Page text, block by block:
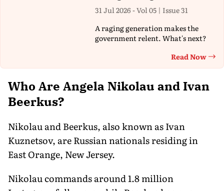
31 Jul 2026 - Vol 05 | Issue 31
A raging generation makes the
government relent. What's next?
Read Now
Who Are Angela Nikolau and Ivan
Beerkus?
Nikolau and Beerkus, also known as Ivan
Kuznetsov, are Russian nationals residing in
East Orange, New Jersey.
Nikolau commands around 1.8 million